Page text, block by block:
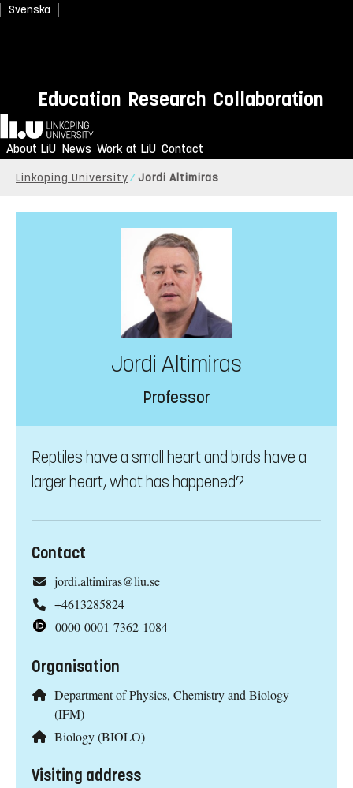
Svenska
Education Research Collaboration
Home
About LiU News Work at LiU Contact
Linköping University Jordi Altimiras
Jordi Altimiras
Professor
Reptiles have a small heart and birds have a
larger heart, what has happened?
Contact
jordi.altimiras@liu.se
+4613285824
0000-0001-7362-1084
Organisation
Department of Physics, Chemistry and Biology
(IFM)
Biology (BIOLO)
Visiting address